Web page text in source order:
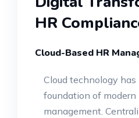
HR
Cloud-Based HR
Cloud technology
foundation of modern
management.